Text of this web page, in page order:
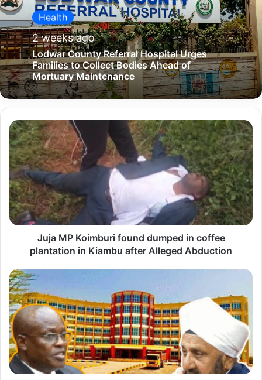
Health
2 weeks ago
Lodwar County Referral Hospital Urges
Families to Collect Bodies Ahead of
Mortuary Maintenance
J
u
j
a
M
P
K
m
b
u
r
i
f
o
Juja MP Koimburi found dumped in coffee
plantation in Kiambu after Alleged Abduction
D
E
V
O
L
U
T